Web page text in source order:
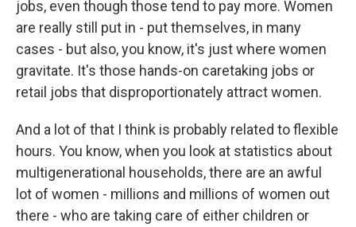
jobs, even though those tend to pay more. Women
are really still put in - put themselves, in many
cases - but also, you know, it's just where women
gravitate. It's those hands-on caretaking jobs or
retail jobs that disproportionately attract women.
And a lot of that I think is probably related to flexible
hours. You know, when you look at statistics about
multigenerational households, there are an awful
lot of women - millions and millions of women out
there - who are taking care of either children or